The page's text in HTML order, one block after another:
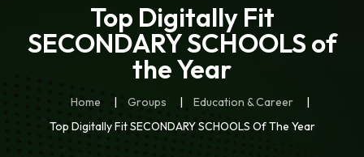
Top Digitally Fit
SECONDARY SCHOOLS of
the Year
Home Groups
Education & Career
Top Digitally Fit SECONDARY SCHOOLS Of The Year